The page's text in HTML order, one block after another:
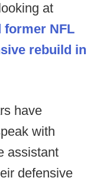
at
former NFL
rebuild in
have
with
assistant
defensive